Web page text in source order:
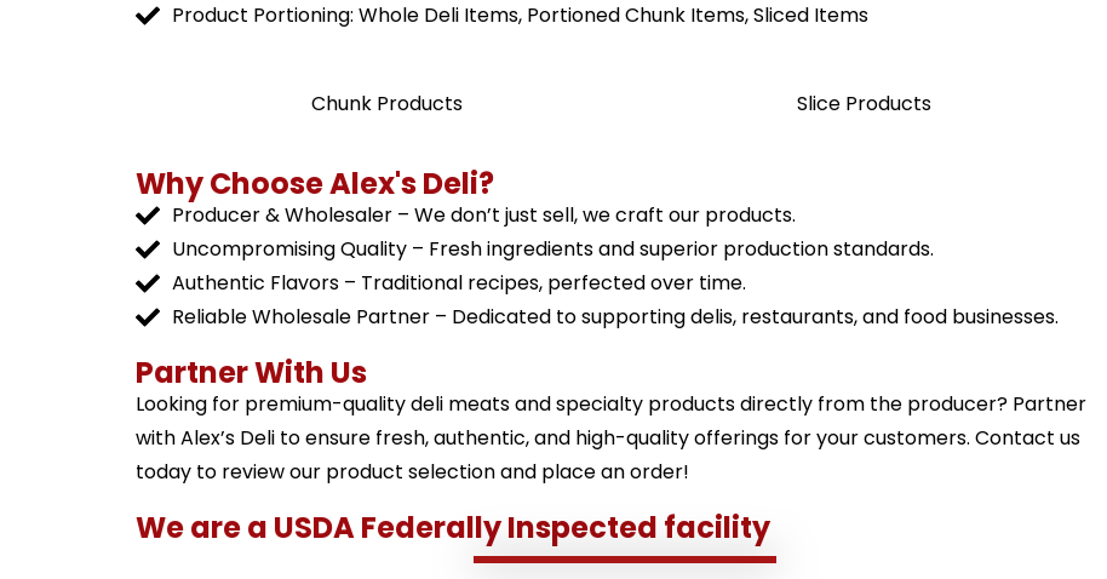
Product Portioning: Whole Deli Items, Portioned Chunk Items, Sliced Items
Chunk Products Slice Products
Why Choose Alex's Deli?
Producer & Wholesaler – We don’t just sell, we craft our products.
Uncompromising Quality – Fresh ingredients and superior production standards.
Authentic Flavors – Traditional recipes, perfected over time.
Reliable Wholesale Partner – Dedicated to supporting delis, restaurants, and food businesses.
Partner With Us
Looking for premium-quality deli meats and specialty products directly from the producer? Partner
with Alex’s Deli to ensure fresh, authentic, and high-quality offerings for your customers. Contact us
today to review our product selection and place an order!
We are a USDA Federally Inspected facility